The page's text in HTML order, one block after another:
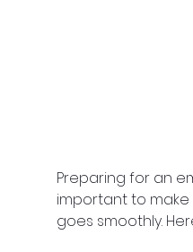
Preparing for an
important to
goes smoothly.